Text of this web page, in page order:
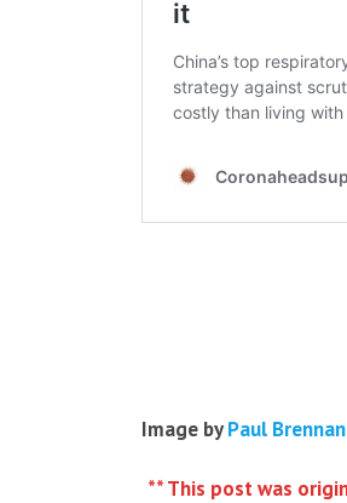
Image byPaul Brennan
** This post was